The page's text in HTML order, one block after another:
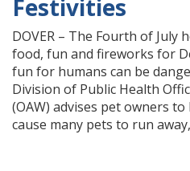
Festivities
DOVER – The Fourth of July
food, fun and fireworks for
fun for humans can be
Division of Public Health
(OAW) advises pet owners
cause many pets to run